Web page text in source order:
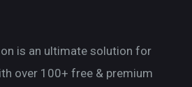
is an ultimate solution for
over 100+ free & premium